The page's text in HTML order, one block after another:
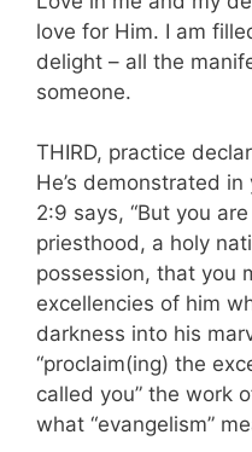
love for Him. I am
delight – all the
someone.
THIRD, practice
He’s demonstrated
2:9 says, “But you
priesthood, a holy
possession, that you
excellencies of him
darkness into his
“proclaim(ing) the
called you” the work
what “evangelism”